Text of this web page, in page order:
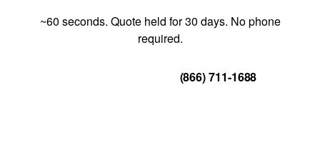
~60 seconds. Quote held for 30 days. No phone
required.
(866) 711-1688